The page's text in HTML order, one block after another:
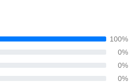
100%
0%
0%
0%